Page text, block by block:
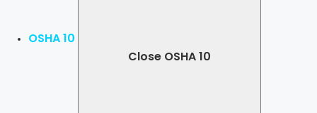
OSHA 10
Close OSHA 10